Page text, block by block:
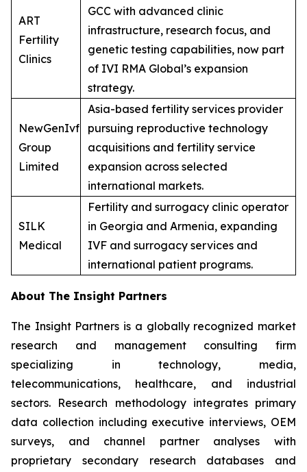
ART
Fertility
Clinics
GCC with advanced clinic
infrastructure, research focus, and
genetic testing capabilities, now part
of IVI RMA Global’s expansion
strategy.
NewGenIvf
Group
Limited
Asia-based fertility services provider
pursuing reproductive technology
acquisitions and fertility service
expansion across selected
international markets.
SILK
Medical
Fertility and surrogacy clinic operator
in Georgia and Armenia, expanding
IVF and surrogacy services and
international patient programs.
About The Insight Partners
The Insight Partners is a globally recognized market
research and management consulting firm
specializing in technology, media,
telecommunications, healthcare, and industrial
sectors. Research methodology integrates primary
data collection including executive interviews, OEM
surveys, and channel partner analyses with
proprietary secondary research databases and